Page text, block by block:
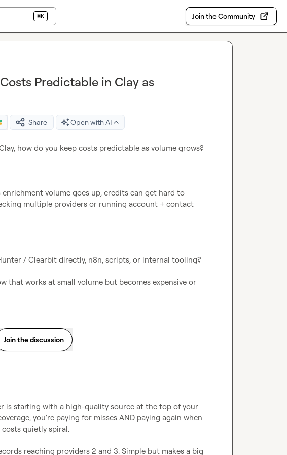
⌘K Join the Community
Predictable in Clay as
Share Open with AI
how do you keep costs predictable as volume grows?
volume goes up, credits can get hard to
multiple providers or running account + contact
/ Clearbit directly, n8n, scripts, or internal tooling?
that works at small volume but becomes expensive or
Join the discussion
is starting with a high-quality source at the top of your
you're paying for misses AND paying again when
quietly spiral.
reaching providers 2 and 3. Simple but makes a big